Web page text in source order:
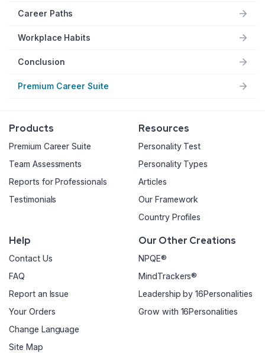
Career Paths
Workplace Habits
Conclusion
Premium Career Suite
Products
Premium Career Suite
Team Assessments
Reports for Professionals
Testimonials
Resources
Personality Test
Personality Types
Articles
Our Framework
Country Profiles
Help
Contact Us
FAQ
Report an Issue
Your Orders
Change Language
Site Map
Our Other Creations
NPQE®
MindTrackers®
Leadership by 16Personalities
Grow with 16Personalities